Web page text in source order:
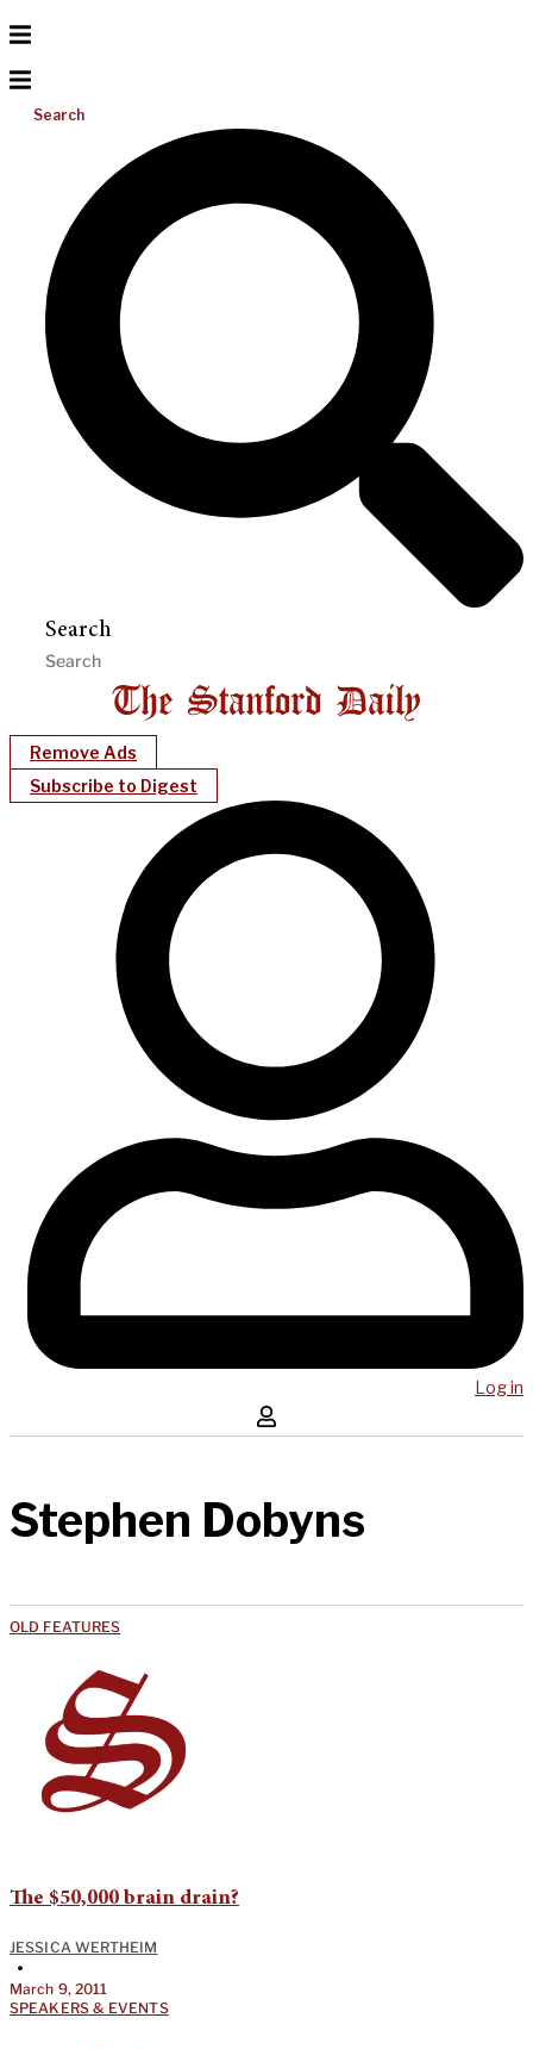
Search
Search
Remove Ads
Subscribe to Digest
Log in
Stephen Dobyns
OLD FEATURES
The $50,000 brain drain?
JESSICA WERTHEIM
•
March 9, 2011
SPEAKERS & EVENTS